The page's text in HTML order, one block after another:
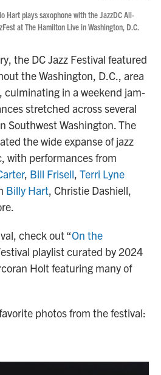
Hart plays saxophone with the JazzDC All-
at The Hamilton Live in Washington, D.C.
the DC Jazz Festival featured
the Washington, D.C., area
culminating in a weekend jam-
stretched across several
Southwest Washington. The
the wide expanse of jazz
with performances from
, Bill Frisell, Terri Lyne
Billy Hart, Christie Dashiell,
check out “On the
playlist curated by 2024
Holt featuring many of
photos from the festival: